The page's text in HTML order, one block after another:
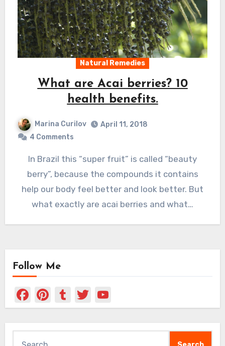
Natural Remedies
What are Acai berries? 10
health benefits.
Marina Curilov
April 11, 2018
4 Comments
In Brazil this “super fruit” is called “beauty
berry”, because the compounds it contains
help our body feel better and look better. But
what exactly are acai berries and what…
Follow Me
Facebook
Pinterest
TumblrTwitter
Channel